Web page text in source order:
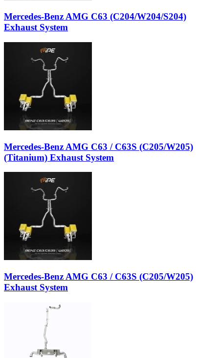
Mercedes-Benz AMG C63 (C204/W204/S204)
Exhaust System
Mercedes-Benz AMG C63 / C63S (C205/W205)
(Titanium) Exhaust System
Mercedes-Benz AMG C63 / C63S (C205/W205)
Exhaust System